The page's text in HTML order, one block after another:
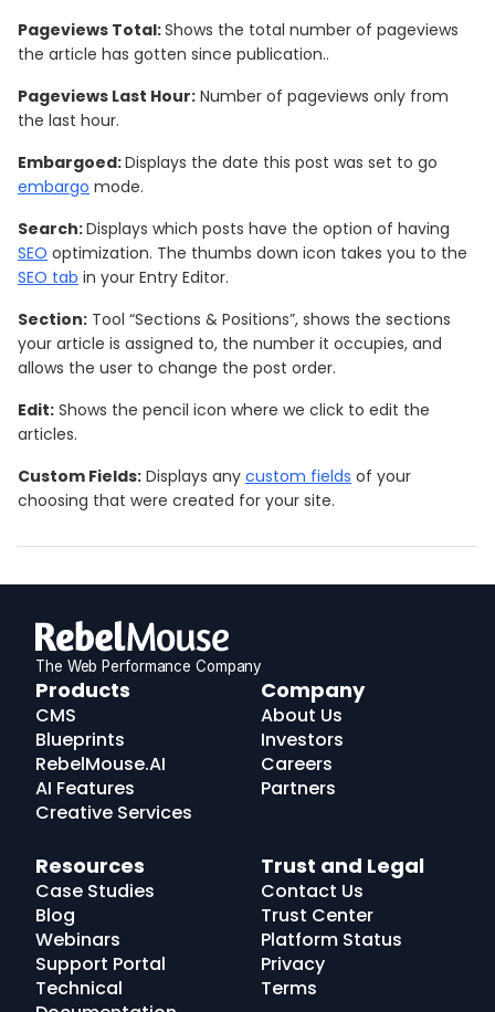
Pageviews Total:Shows the total number of pageviews
the article has gotten since publication..
Pageviews Last Hour: Number of pageviews only from
the last hour.
Embargoed:Displays the date this post was set to go
embargo mode.
Search:Displays which posts have the option of having
SEO optimization. The thumbs down icon takes you to the
SEO tab in your Entry Editor.
Section: Tool “Sections & Positions”, shows the sections
your article is assigned to, the number it occupies, and
allows the user to change the post order.
Edit: Shows the pencil icon where we click to edit the
articles.
Custom Fields: Displays any custom fields of your
choosing that were created for your site.
The Web Performance Company
RebelMouse
Logo
Products
CMS
Blueprints
RebelMouse.AI
AI Features
Creative Services
Company
About Us
Investors
Careers
Partners
Resources
Case Studies
Blog
Webinars
Support Portal
Technical
Trust and Legal
Contact Us
Trust Center
Platform Status
Privacy
Terms